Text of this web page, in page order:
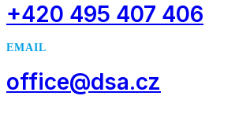
+420 495 407 406
EMAIL
office@dsa.cz